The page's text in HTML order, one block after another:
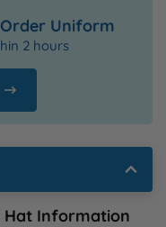
Uniform
2 hours
Hat Information